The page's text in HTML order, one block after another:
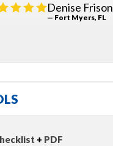
Denise Frison
— Fort Myers, FL
+ PDF